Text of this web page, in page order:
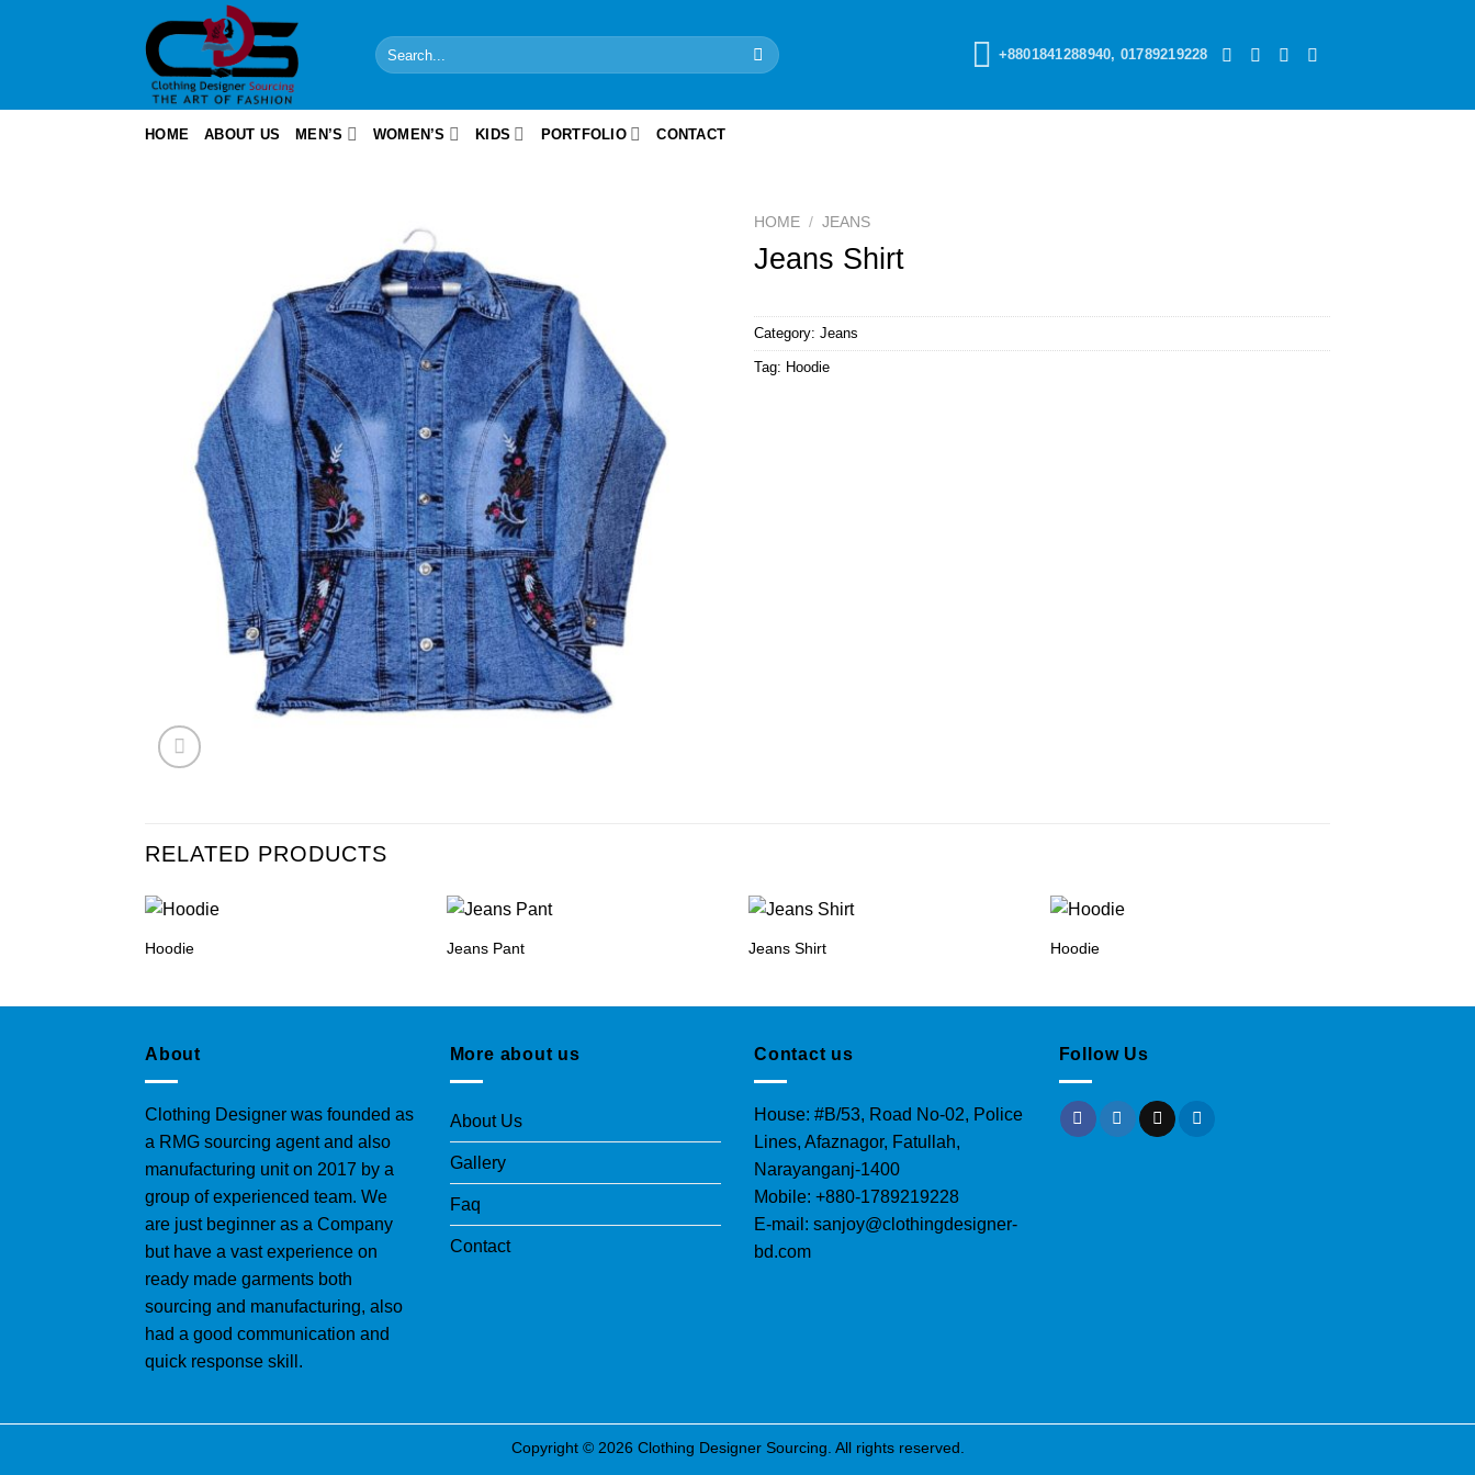
Search
for:
+8801841288940, 01789219228
HOME ABOUT US MEN’S WOMEN’S KIDS PORTFOLIO CONTACT
HOME / JEANS
Jeans Shirt
Category: Jeans
Tag: Hoodie
RELATED PRODUCTS
Hoodie Jeans Pant Jeans Shirt Hoodie
About
Clothing Designer was founded as
a RMG sourcing agent and also
manufacturing unit on 2017 by a
group of experienced team. We
are just beginner as a Company
but have a vast experience on
ready made garments both
sourcing and manufacturing, also
had a good communication and
quick response skill.
More about us
About Us
Gallery
Faq
Contact
Contact us
House: #B/53, Road No-02, Police
Lines, Afaznagor, Fatullah,
Narayanganj-1400
Mobile: +880-1789219228
E-mail: sanjoy@clothingdesigner-
bd.com
Follow Us
Copyright © 2026 Clothing Designer Sourcing. All rights reserved.